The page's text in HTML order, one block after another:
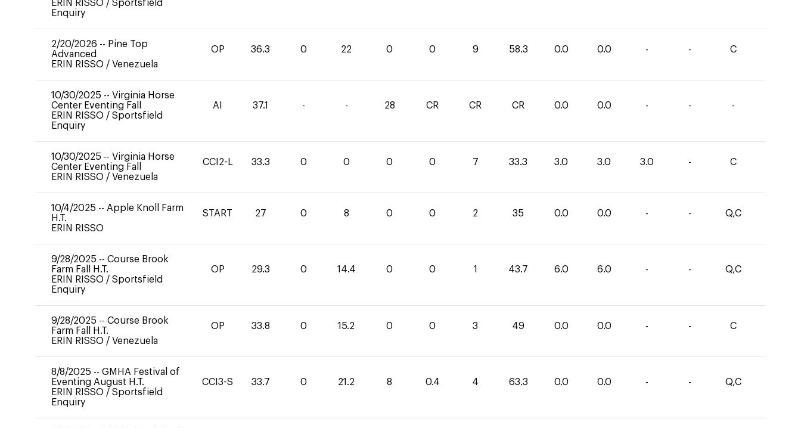
ERIN RISSO / Sportsfield
Enquiry
2/20/2026 -- Pine Top
Advanced
ERIN RISSO / Venezuela
OP 36.3 0 22 0 0 9 58.3 0.0 0.0 - - C
10/30/2025 -- Virginia Horse
Center Eventing Fall
ERIN RISSO / Sportsfield
Enquiry
AI 37.1 - - 28 CR CR CR 0.0 0.0 - - -
10/30/2025 -- Virginia Horse
Center Eventing Fall
ERIN RISSO / Venezuela
CCI2-L 33.3 0 0 0 0 7 33.3 3.0 3.0 3.0 - C
10/4/2025 -- Apple Knoll Farm
H.T.
ERIN RISSO
START 27 0 8 0 0 2 35 0.0 0.0 - - Q,C
9/28/2025 -- Course Brook
Farm Fall H.T.
ERIN RISSO / Sportsfield
Enquiry
OP 29.3 0 14.4 0 0 1 43.7 6.0 6.0 - - Q,C
9/28/2025 -- Course Brook
Farm Fall H.T.
ERIN RISSO / Venezuela
OP 33.8 0 15.2 0 0 3 49 0.0 0.0 - - C
8/8/2025 -- GMHA Festival of
Eventing August H.T.
ERIN RISSO / Sportsfield
Enquiry
CCI3-S 33.7 0 21.2 8 0.4 4 63.3 0.0 0.0 - - Q,C